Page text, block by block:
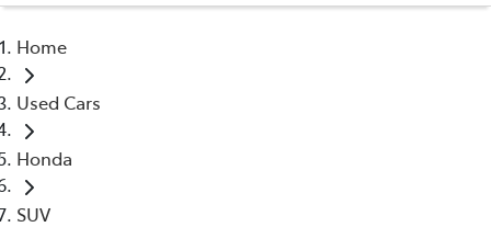
(02) 4406 9792
Home
Used Cars
Honda
SUV